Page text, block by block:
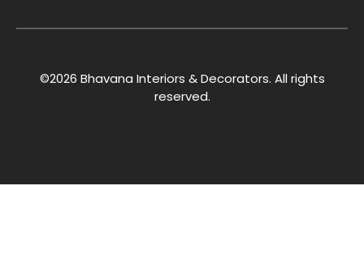
©2026 Bhavana Interiors & Decorators. All rights
reserved.